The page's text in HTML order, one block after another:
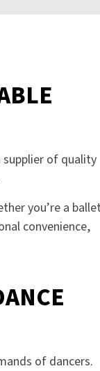
supplier of quality
you’re a
convenience,
of dancers.